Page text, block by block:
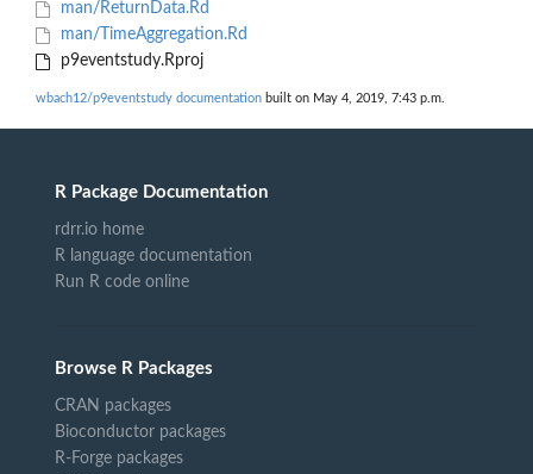
man/ReturnData.Rd
man/TimeAggregation.Rd
p9eventstudy.Rproj
wbach12/p9eventstudy documentation built on May 4, 2019, 7:43 p.m.
R Package Documentation
rdrr.io home
R language documentation
Run R code online
Browse R Packages
CRAN packages
Bioconductor packages
R-Forge packages